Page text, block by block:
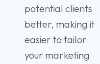
potential clients
better, making it
easier to tailor
your marketing